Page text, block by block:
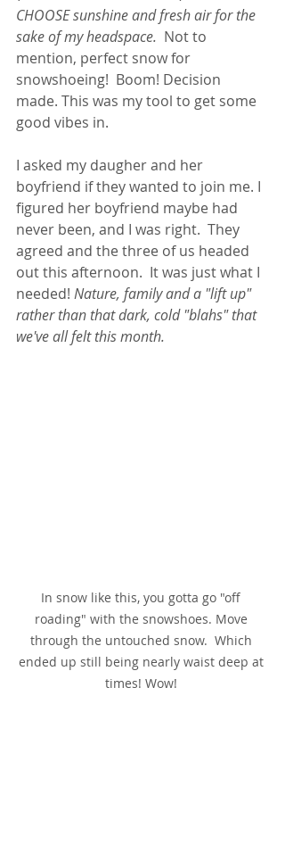
CHOOSE sunshine and fresh air for the
sake of my headspace.
  Not to
mention, perfect snow for
snowshoeing!  Boom! Decision
made. This was my tool to get some
good vibes in.
I asked my daugher and her
boyfriend if they wanted to join me. I
figured her boyfriend maybe had
never been, and I was right.  They
agreed and the three of us headed
out this afternoon.  It was just what I
needed! Nature, family and a "lift up"
rather than that dark, cold "blahs" that
we've all felt this month.
In snow like this, you gotta go "off
roading" with the snowshoes. Move
through the untouched snow.  Which
ended up still being nearly waist deep at
times! Wow!